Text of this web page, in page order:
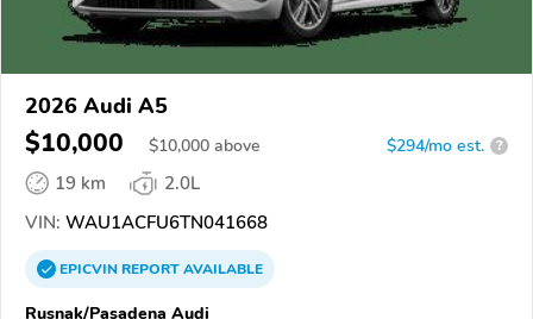
2026 Audi A5
$10,000 $10,000 above $294/mo est. ?
19 km
2.0L
VIN: WAU1ACFU6TN041668
EPICVINREPORTAVAILABLE
Rusnak/Pasadena Audi